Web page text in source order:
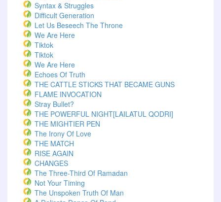
Syntax & Struggles
Difficult Generation
Let Us Beseech The Throne
We Are Here
Tiktok
Tiktok
We Are Here
Echoes Of Truth
THE CATTLE STICKS THAT BECAME GUNS
FLAME INVOCATION
Stray Bullet?
THE POWERFUL NIGHT[LAILATUL QODRI]
THE MIGHTIER PEN
The Irony Of Love
THE MATCH
RISE AGAIN
CHANGES
The Three-Third Of Ramadan
Not Your Timing
The Unspoken Truth Of Man